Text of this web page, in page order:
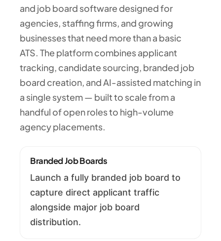
and job board software designed for
agencies, staffing firms, and growing
businesses that need more than a basic
ATS. The platform combines applicant
tracking, candidate sourcing, branded job
board creation, and AI-assisted matching in
a single system — built to scale from a
handful of open roles to high-volume
agency placements.
Branded Job Boards
Launch a fully branded job board to
capture direct applicant traffic
alongside major job board
distribution.